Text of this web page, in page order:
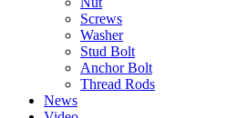
Screws
Washer
Stud Bolt
Anchor Bolt
Thread Rods
News